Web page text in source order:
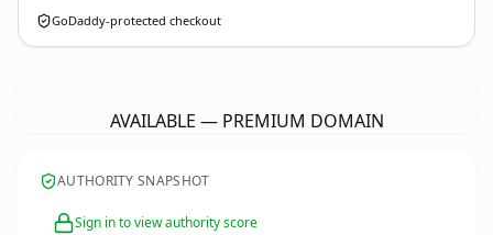
GoDaddy-protected checkout
AVAILABLE — PREMIUM DOMAIN
AUTHORITY SNAPSHOT
Sign in to view authority score